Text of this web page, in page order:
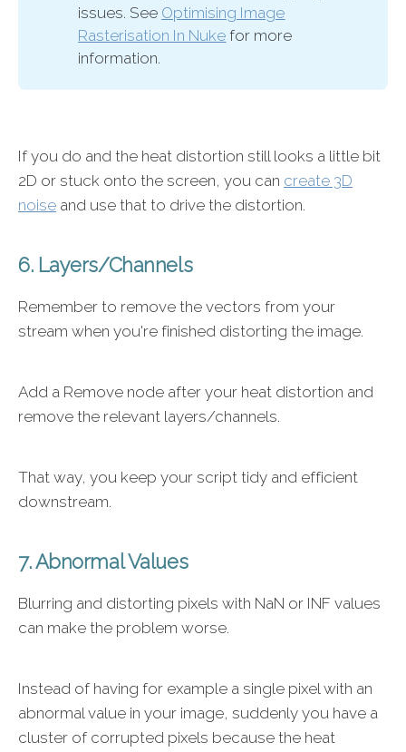
issues. See Optimising Image
Rasterisation In Nuke for more
information.
If you do and the heat distortion still looks a little bit
2D or stuck onto the screen, you can create 3D
noise and use that to drive the distortion.
6. Layers/Channels
Remember to remove the vectors from your
stream when you're finished distorting the image.
Add a Remove node after your heat distortion and
remove the relevant layers/channels.
That way, you keep your script tidy and efficient
downstream.
7. Abnormal Values
Blurring and distorting pixels with NaN or INF values
can make the problem worse.
Instead of having for example a single pixel with an
abnormal value in your image, suddenly you have a
cluster of corrupted pixels because the heat